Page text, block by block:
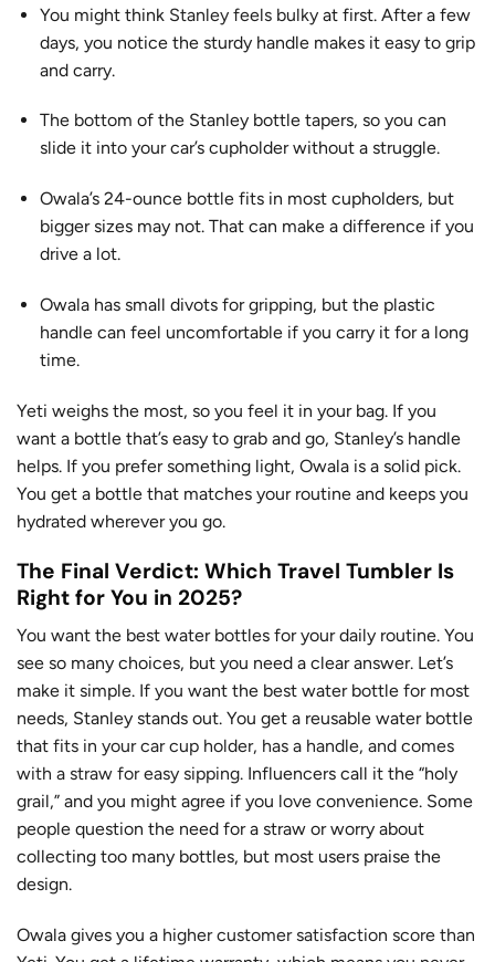
You might think Stanley feels bulkyat first. After a few
days, you notice the sturdy handle makes it easy to grip
and carry.
The bottom of the Stanley bottle tapers, so you can
slide it into your car’s cupholder without a struggle.
Owala’s 24-ounce bottle fits in most cupholders, but
bigger sizes may not. That can make a difference if you
drive a lot.
Owala has small divots for gripping, but the plastic
handle can feel uncomfortable if you carry it for a long
time.
Yeti weighs the most, so you feel it in your bag. If you
want a bottle that’s easy to grab and go, Stanley’s handle
helps. If you prefer something light, Owala is a solid pick.
You get a bottle that matches your routine and keeps you
hydrated wherever you go.
The Final Verdict: Which Travel Tumbler Is
Right for You in 2025?
You want the best water bottles for your daily routine. You
see so many choices, but you need a clear answer. Let’s
make it simple. If you want the best water bottle for most
needs, Stanley stands out. You get a reusable water bottle
that fits in your car cup holder, has a handle, and comes
with a straw for easy sipping. Influencers call it the “holy
grail,” and you might agree if you love convenience. Some
people question the need for a straw or worry about
collecting too many bottles, but most users praise the
design.
Owala gives you a higher customer satisfaction score than